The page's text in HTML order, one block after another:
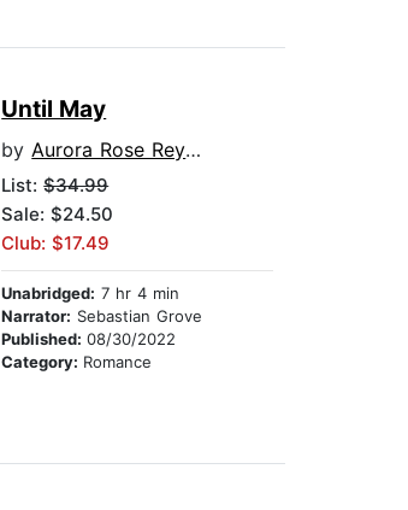
Until May
byAurora Rose Reynolds
List:$34.99
Sale: $24.50
Club: $17.49
Unabridged: 7 hr 4 min
Narrator: Sebastian Grove
Published:08/30/2022
Category: Romance